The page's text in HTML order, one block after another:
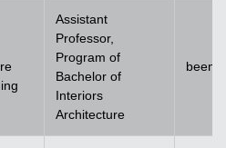
Assistant
Professor,
Program of
Bachelor of
Interiors
Architecture